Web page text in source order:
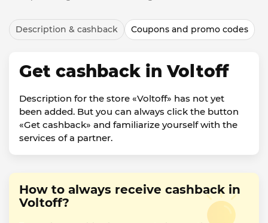
Description & cashback Coupons and promo codes
Get cashback in Voltoff
Description for the store «Voltoff» has not yet
been added. But you can always click the button
«Get cashback» and familiarize yourself with the
services of a partner.
How to always receive cashback in
Voltoff?